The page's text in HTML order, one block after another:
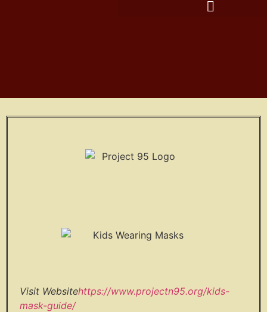
Visit Websitehttps://www.projectn95.org/kids-
mask-guide/